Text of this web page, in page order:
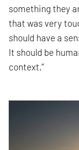
something they
that was very
should have a
It should be
context.”